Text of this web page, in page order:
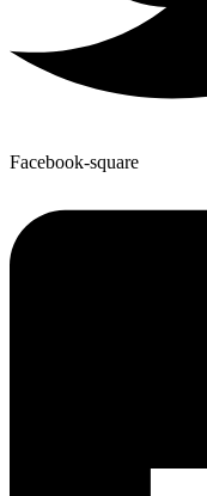
Facebook-square